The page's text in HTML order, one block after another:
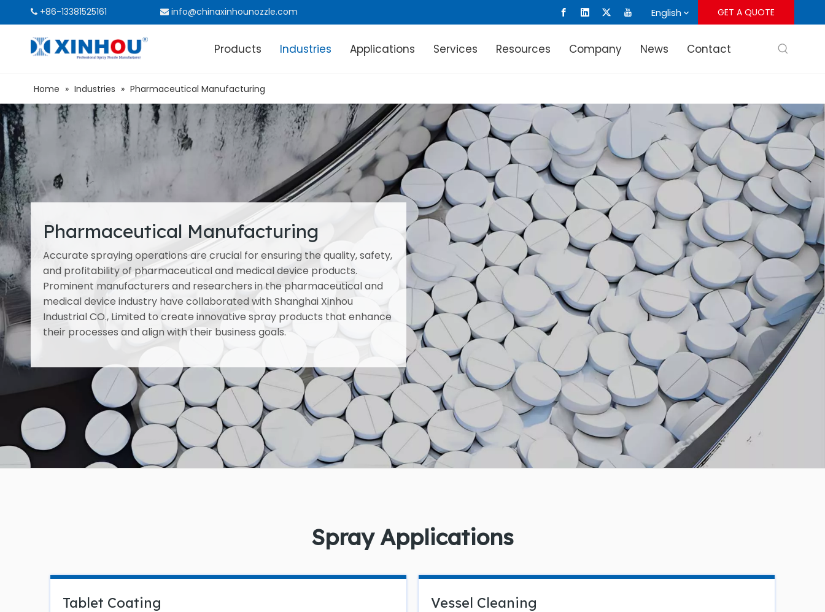
 +86-13381525161  info@chinaxinhounozzle.com English GET A QUOTE
Products Industries Applications Services Resources Company News Contact
Home » Industries » Pharmaceutical Manufacturing
Pharmaceutical Manufacturing
Accurate spraying operations are crucial for ensuring the quality, safety,
and profitability of pharmaceutical and medical device products.
Prominent manufacturers and researchers in the pharmaceutical and
medical device industry have collaborated with Shanghai Xinhou
Industrial CO., Limited to create innovative spray products that enhance
their processes and align with their business goals.
Spray Applications
Tablet Coating Vessel Cleaning